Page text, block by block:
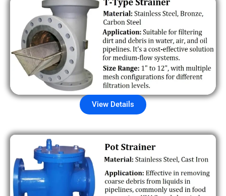
View Details